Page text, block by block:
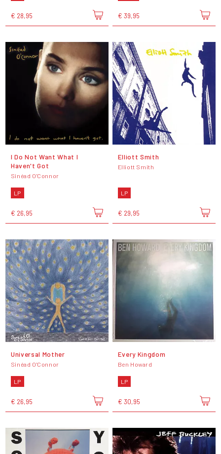
€ 28,95 € 39,95
I Do Not Want What I
Haven't Got
Sinéad O'Connor
LP
€ 26,95
Elliott Smith
Elliott Smith
LP
€ 29,95
Universal Mother
Sinéad O'Connor
LP
€ 26,95
Every Kingdom
Ben Howard
LP
€ 30,95